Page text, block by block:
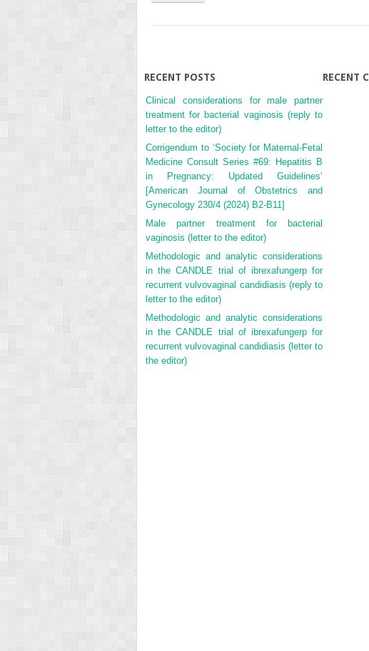
RECENT POSTS
Clinical considerations for male partner
treatment for bacterial vaginosis (reply to
letter to the editor)
Corrigendum to ‘Society for Maternal-Fetal
Medicine Consult Series #69: Hepatitis B
in Pregnancy: Updated Guidelines’
[American Journal of Obstetrics and
Gynecology 230/4 (2024) B2-B11]
Male partner treatment for bacterial
vaginosis (letter to the editor)
Methodologic and analytic considerations
in the CANDLE trial of ibrexafungerp for
recurrent vulvovaginal candidiasis (reply to
letter to the editor)
Methodologic and analytic considerations
in the CANDLE trial of ibrexafungerp for
recurrent vulvovaginal candidiasis (letter to
the editor)
RECENT